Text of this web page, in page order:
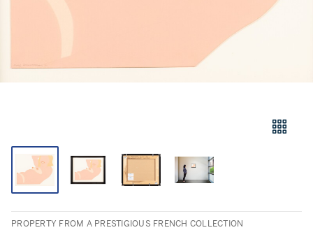
PROPERTY FROM A PRESTIGIOUS FRENCH COLLECTION